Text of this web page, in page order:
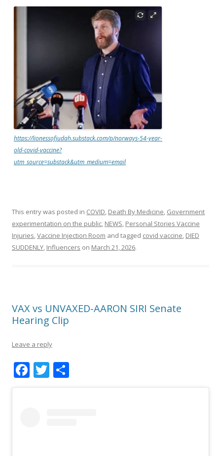
https://lionessofjudah.substack.com/p/norways-54-year-
old-covid-vaccine?
utm_source=substack&utm_medium=email
This entry was posted in COVID, Death By Medicine, Government
experimentation on the public, NEWS, Personal Stories Vaccine
Injuries,Vaccine Injection Room and tagged covid vaccine, DIED
SUDDENLY, Influencers on March 21, 2026.
VAX vs UNVAXED-AARON SIRI Senate
Hearing Clip
Leave a reply
F
ac
T
w h